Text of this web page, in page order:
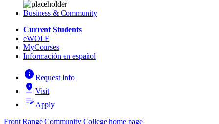
Business & Community
Current Students
eWOLF
MyCourses
Información en español
infoRequest Info
pin_drop Visit
edit_note Apply
Front Range Community College home page